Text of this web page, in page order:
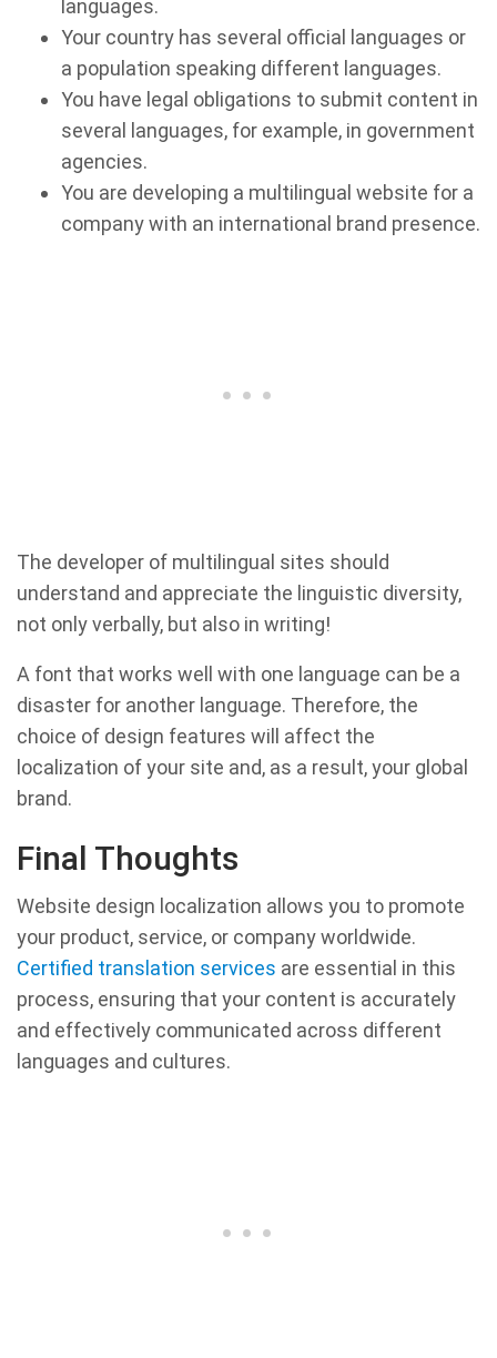
languages.
Your country has several official languages or
a population speaking different languages.
You have legal obligations to submit content in
several languages, for example, in government
agencies.
You are developing a multilingual website for a
company with an international brand presence.
The developer of multilingual sites should
understand and appreciate the linguistic diversity,
not only verbally, but also in writing!
A font that works well with one language can be a
disaster for another language. Therefore, the
choice of design features will affect the
localization of your site and, as a result, your global
brand.
Final Thoughts
Website design localization allows you to promote
your product, service, or company worldwide.
Certified translation services are essential in this
process, ensuring that your content is accurately
and effectively communicated across different
languages and cultures.